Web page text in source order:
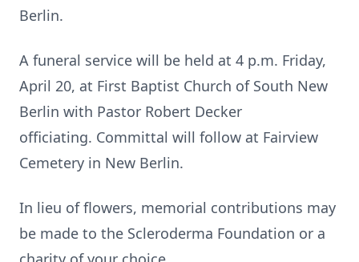
Berlin.
A funeral service will be held at 4 p.m. Friday,
April 20, at First Baptist Church of South New
Berlin with Pastor Robert Decker
officiating. Committal will follow at Fairview
Cemetery in New Berlin.
In lieu of flowers, memorial contributions may
be made to the Scleroderma Foundation or a